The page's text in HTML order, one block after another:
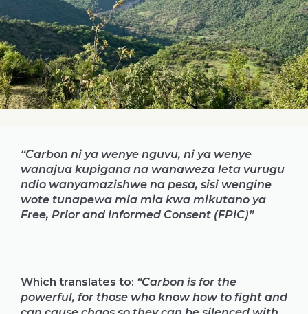
“Carbon ni ya wenye nguvu, ni ya wenye
wanajua kupigana na wanaweza leta vurugu
ndio wanyamazishwe na pesa, sisi wengine
wote tunapewa mia mia kwa mikutano ya
Free, Prior and Informed Consent (FPIC)”
Which translates to: “Carbon is for the
powerful, for those who know how to fight and